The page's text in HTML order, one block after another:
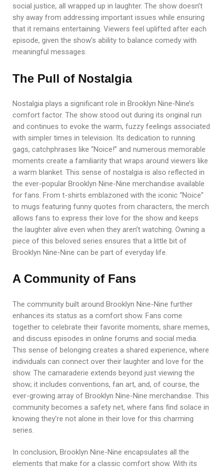
social justice, all wrapped up in laughter. The show doesn’t
shy away from addressing important issues while ensuring
that it remains entertaining. Viewers feel uplifted after each
episode, given the show’s ability to balance comedy with
meaningful messages.
The Pull of Nostalgia
Nostalgia plays a significant role in Brooklyn Nine-Nine’s
comfort factor. The show stood out during its original run
and continues to evoke the warm, fuzzy feelings associated
with simpler times in television. Its dedication to running
gags, catchphrases like “Noice!” and numerous memorable
moments create a familiarity that wraps around viewers like
a warm blanket. This sense of nostalgia is also reflected in
the ever-popular Brooklyn Nine-Nine merchandise available
for fans. From t-shirts emblazoned with the iconic “Noice”
to mugs featuring funny quotes from characters, the merch
allows fans to express their love for the show and keeps
the laughter alive even when they aren’t watching. Owning a
piece of this beloved series ensures that a little bit of
Brooklyn Nine-Nine can be part of everyday life.
A Community of Fans
The community built around Brooklyn Nine-Nine further
enhances its status as a comfort show. Fans come
together to celebrate their favorite moments, share memes,
and discuss episodes in online forums and social media.
This sense of belonging creates a shared experience, where
individuals can connect over their laughter and love for the
show. The camaraderie extends beyond just viewing the
show; it includes conventions, fan art, and, of course, the
ever-growing array of Brooklyn Nine-Nine merchandise. This
community becomes a safety net, where fans find solace in
knowing they’re not alone in their love for this charming
series.
In conclusion, Brooklyn Nine-Nine encapsulates all the
elements that make for a classic comfort show. With its